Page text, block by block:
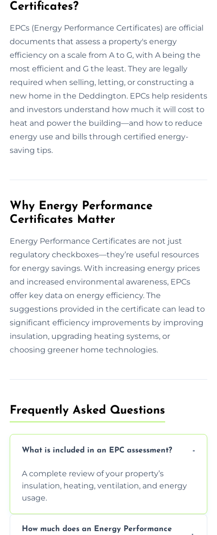
Certificates?
EPCs (Energy Performance Certificates) are official
documents that assess a property's energy
efficiency on a scale from A to G, with A being the
most efficient and G the least. They are legally
required when selling, letting, or constructing a
new home in the Deddington. EPCs help residents
and investors understand how much it will cost to
heat and power the building—and how to reduce
energy use and bills through certified energy-
saving tips.
Why Energy Performance
Certificates Matter
Energy Performance Certificates are not just
regulatory checkboxes—they’re useful resources
for energy savings. With increasing energy prices
and increased environmental awareness, EPCs
offer key data on energy efficiency. The
suggestions provided in the certificate can lead to
significant efficiency improvements by improving
insulation, upgrading heating systems, or
choosing greener home technologies.
Frequently Asked Questions
What is included in an EPC assessment?
A complete review of your property’s
insulation, heating, ventilation, and energy
usage.
How much does an Energy Performance